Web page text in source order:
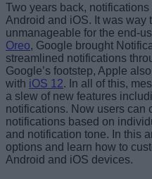
Two years back,
Android and iOS. It was way
unmanageable for the end-
Oreo, Google brought
streamlined notifications
Google’s footstep, Apple
with iOS 12. In all of this,
a slew of new features
notifications. Now users can
notifications based on
and notification tone. In this
options and learn how to
Android and iOS devices.